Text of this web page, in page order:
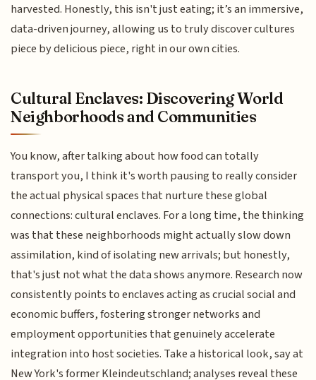
harvested. Honestly, this isn't just eating; it’s an immersive,
data-driven journey, allowing us to truly discover cultures
piece by delicious piece, right in our own cities.
Cultural Enclaves: Discovering World
Neighborhoods and Communities
You know, after talking about how food can totally
transport you, I think it's worth pausing to really consider
the actual physical spaces that nurture these global
connections: cultural enclaves. For a long time, the thinking
was that these neighborhoods might actually slow down
assimilation, kind of isolating new arrivals; but honestly,
that's just not what the data shows anymore. Research now
consistently points to enclaves acting as crucial social and
economic buffers, fostering stronger networks and
employment opportunities that genuinely accelerate
integration into host societies. Take a historical look, say at
New York's former Kleindeutschland; analyses reveal these